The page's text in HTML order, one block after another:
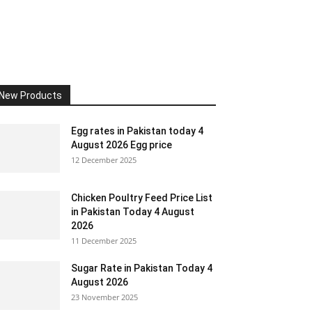
New Products
Egg rates in Pakistan today 4
August 2026 Egg price
12 December 2025
Chicken Poultry Feed Price List
in Pakistan Today 4 August
2026
11 December 2025
Sugar Rate in Pakistan Today 4
August 2026
23 November 2025